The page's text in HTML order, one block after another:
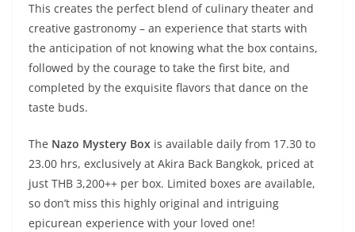
This creates the perfect blend of culinary theater and
creative gastronomy – an experience that starts with
the anticipation of not knowing what the box contains,
followed by the courage to take the first bite, and
completed by the exquisite flavors that dance on the
taste buds.
The Nazo Mystery Box is available daily from 17.30 to
23.00 hrs, exclusively at Akira Back Bangkok, priced at
just THB 3,200++ per box. Limited boxes are available,
so don’t miss this highly original and intriguing
epicurean experience with your loved one!